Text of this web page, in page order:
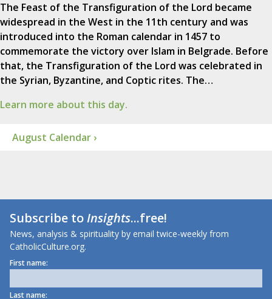
The Feast of the Transfiguration of the Lord became
widespread in the West in the 11th century and was
introduced into the Roman calendar in 1457 to
commemorate the victory over Islam in Belgrade. Before
that, the Transfiguration of the Lord was celebrated in
the Syrian, Byzantine, and Coptic rites. The…
Learn more about this day.
August Calendar ›
Subscribe toInsights...free!
News, analysis & spirituality by email twice-weekly from
CatholicCulture.org.
First name:
Last name: